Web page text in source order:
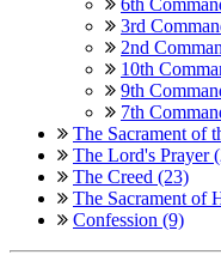
6th
3rd
2nd
10th
9th
7th
The Sacrament of
The Lord's Prayer
The Creed (23)
The Sacrament of
Confession (9)